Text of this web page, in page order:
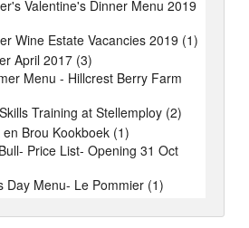
Valentine's Dinner Menu 2019
Wine Estate Vacancies 2019 (1)
April 2017 (3)
Menu - Hillcrest Berry Farm
Training at Stellemploy (2)
en Brou Kookboek (1)
Price List- Opening 31 Oct
Day Menu- Le Pommier (1)